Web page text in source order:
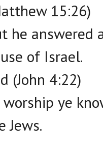
15:26)
he answered
of Israel.
(John 4:22)
worship ye
Jews.